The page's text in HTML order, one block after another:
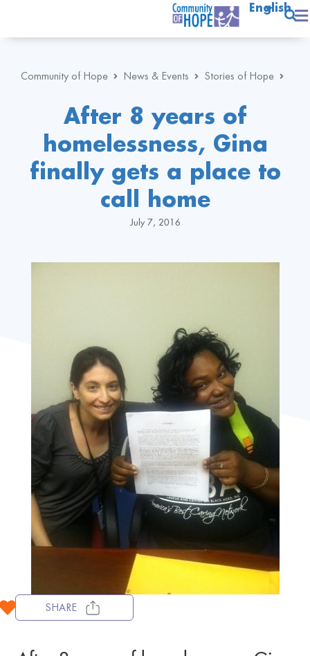
English
Community of Hope News & Events Stories of Hope
After 8 years of
homelessness, Gina
finally gets a place to
call home
July 7, 2016
SHARE